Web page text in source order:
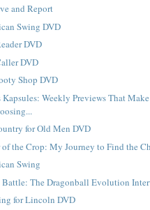
and Report
Swing DVD
DVD
DVD
Shop DVD
Kapsules: Weekly Previews That Make
for Old Men DVD
of the Crop: My Journey to Find the
Swing
Battle: The Dragonball Evolution
for Lincoln DVD